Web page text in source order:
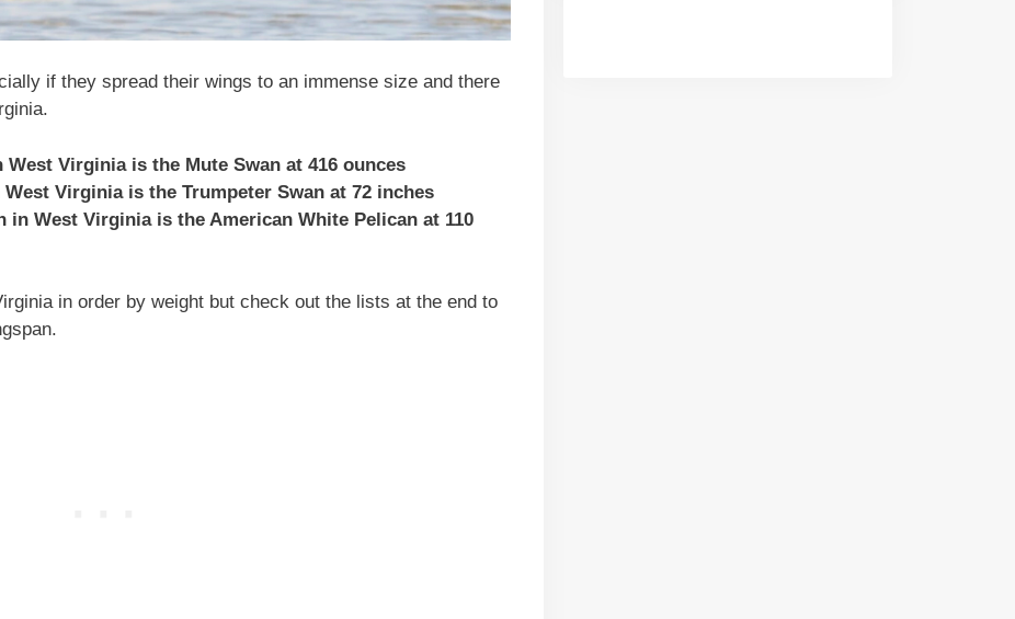
if they spread their wings to an immense size and there
Virginia is the Mute Swan at 416 ounces
Virginia is the Trumpeter Swan at 72 inches
in West Virginia is the American White Pelican at 110
in order by weight but check out the lists at the end to